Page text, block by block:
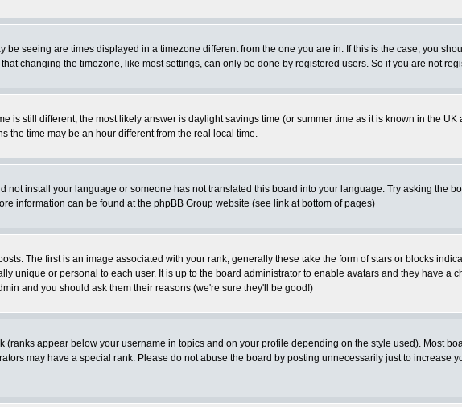
be seeing are times displayed in a timezone different from the one you are in. If this is the case, you
changing the timezone, like most settings, can only be done by registered users. So if you are not
is still different, the most likely answer is daylight savings time (or summer time as it is known in the
the time may be an hour different from the real local time.
not install your language or someone has not translated this board into your language. Try asking the
information can be found at the phpBB Group website (see link at bottom of pages)
The first is an image associated with your rank; generally these take the form of stars or blocks
unique or personal to each user. It is up to the board administrator to enable avatars and they have a
and you should ask them their reasons (we're sure they'll be good!)
(ranks appear below your username in topics and on your profile depending on the style used). Most
may have a special rank. Please do not abuse the board by posting unnecessarily just to increase